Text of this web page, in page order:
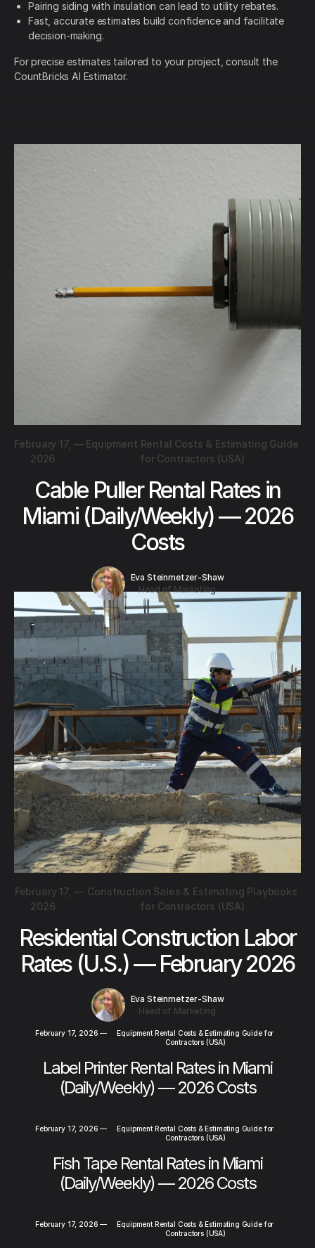
Pairing siding with insulation can lead to utility rebates.
Fast, accurate estimates build confidence and facilitate
decision-making.
For precise estimates tailored to your project, consult the
CountBricks AI Estimator.
February 17,
2026
— Equipment Rental Costs & Estimating Guide
for Contractors (USA)
Cable Puller Rental Rates in
Miami (Daily/Weekly) — 2026
Costs
Eva Steinmetzer-Shaw
Head of Marketing
February 17,
2026
— Construction Sales & Estimating Playbooks
for Contractors (USA)
Residential Construction Labor
Rates (U.S.) — February 2026
Eva Steinmetzer-Shaw
Head of Marketing
February 17, 2026 —
Equipment Rental Costs & Estimating Guide for
Contractors (USA)
Label Printer Rental Rates in Miami
(Daily/Weekly) — 2026 Costs
February 17, 2026 —
Equipment Rental Costs & Estimating Guide for
Contractors (USA)
Fish Tape Rental Rates in Miami
(Daily/Weekly) — 2026 Costs
February 17, 2026 —
Equipment Rental Costs & Estimating Guide for
Contractors (USA)